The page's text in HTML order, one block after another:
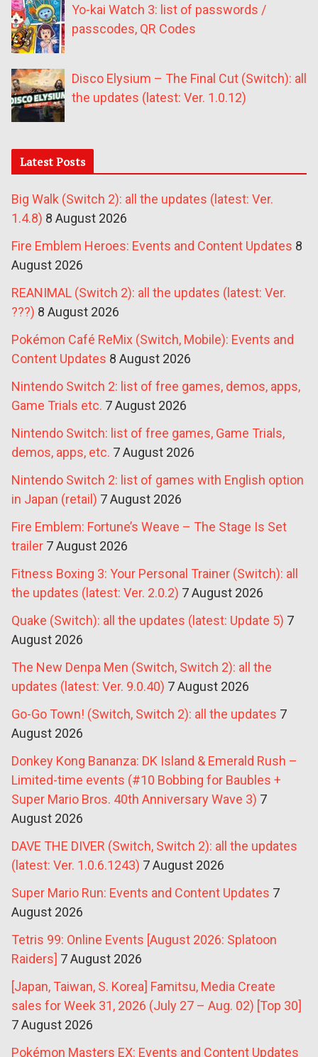
Yo-kai Watch 3: list of passwords /
passcodes, QR Codes
Disco Elysium – The Final Cut (Switch): all
the updates (latest: Ver. 1.0.12)
Latest Posts
Big Walk (Switch 2): all the updates (latest: Ver.
1.4.8) 8 August 2026
Fire Emblem Heroes: Events and Content Updates 8
August 2026
REANIMAL (Switch 2): all the updates (latest: Ver.
???) 8 August 2026
Pokémon Café ReMix (Switch, Mobile): Events and
Content Updates 8 August 2026
Nintendo Switch 2: list of free games, demos, apps,
Game Trials etc. 7 August 2026
Nintendo Switch: list of free games, Game Trials,
demos, apps, etc. 7 August 2026
Nintendo Switch 2: list of games with English option
in Japan (retail) 7 August 2026
Fire Emblem: Fortune’s Weave – The Stage Is Set
trailer 7 August 2026
Fitness Boxing 3: Your Personal Trainer (Switch): all
the updates (latest: Ver. 2.0.2) 7 August 2026
Quake (Switch): all the updates (latest: Update 5) 7
August 2026
The New Denpa Men (Switch, Switch 2): all the
updates (latest: Ver. 9.0.40) 7 August 2026
Go-Go Town! (Switch, Switch 2): all the updates 7
August 2026
Donkey Kong Bananza: DK Island & Emerald Rush –
Limited-time events (#10 Bobbing for Baubles +
Super Mario Bros. 40th Anniversary Wave 3) 7
August 2026
DAVE THE DIVER (Switch, Switch 2): all the updates
(latest: Ver. 1.0.6.1243) 7 August 2026
Super Mario Run: Events and Content Updates 7
August 2026
Tetris 99: Online Events [August 2026: Splatoon
Raiders] 7 August 2026
[Japan, Taiwan, S. Korea] Famitsu, Media Create
sales for Week 31, 2026 (July 27 – Aug. 02) [Top 30]
7 August 2026
Pokémon Masters EX: Events and Content Updates